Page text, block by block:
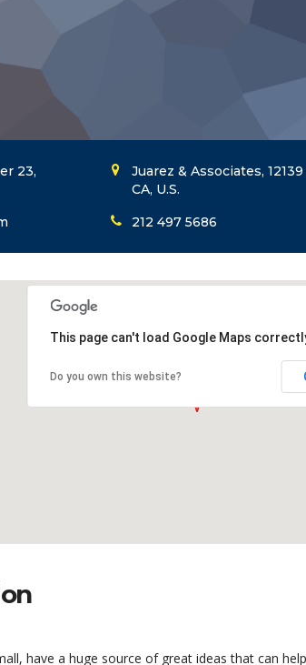
23,
Juarez & Associates,
CA, U.S.
212 497 5686
This page can't load Google Maps
Do you own this website?
have a huge source of great ideas that can